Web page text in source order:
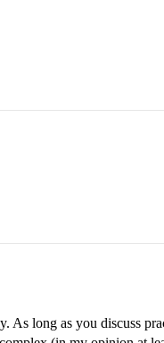
As long as you discuss